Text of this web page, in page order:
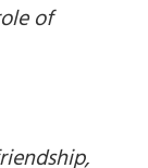
of